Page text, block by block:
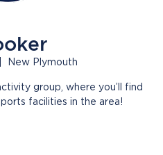
New Plymouth
group, where you’ll find
facilities in the area!